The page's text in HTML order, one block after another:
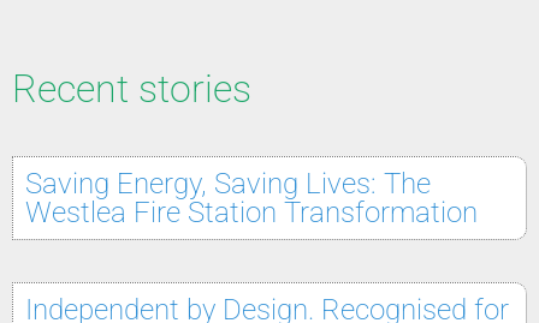
Recent stories
Saving Energy, Saving Lives: The
Westlea Fire Station Transformation
Independent by Design. Recognised for